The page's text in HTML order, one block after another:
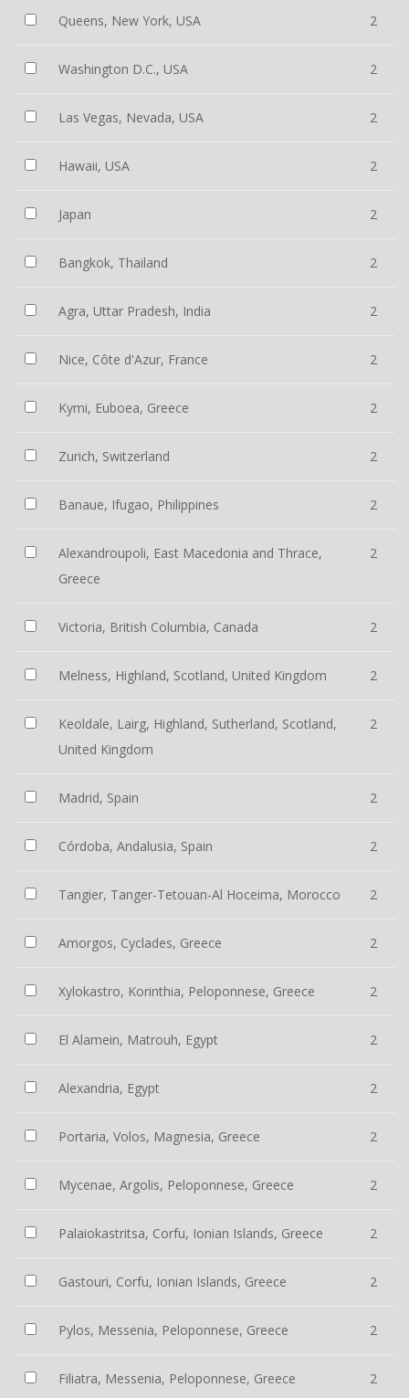
Queens, New York, USA 2
Washington D.C., USA 2
Las Vegas, Nevada, USA 2
Hawaii, USA 2
Japan 2
Bangkok, Thailand 2
Agra, Uttar Pradesh, India 2
Nice, Côte d'Azur, France 2
Kymi, Euboea, Greece 2
Zurich, Switzerland 2
Banaue, Ifugao, Philippines 2
Alexandroupoli, East Macedonia and Thrace,
Greece
2
Victoria, British Columbia, Canada 2
Melness, Highland, Scotland, United Kingdom 2
Keoldale, Lairg, Highland, Sutherland, Scotland,
United Kingdom
2
Madrid, Spain 2
Córdoba, Andalusia, Spain 2
Tangier, Tanger-Tetouan-Al Hoceima, Morocco 2
Amorgos, Cyclades, Greece 2
Xylokastro, Korinthia, Peloponnese, Greece 2
El Alamein, Matrouh, Egypt 2
Alexandria, Egypt 2
Portaria, Volos, Magnesia, Greece 2
Mycenae, Argolis, Peloponnese, Greece 2
Palaiokastritsa, Corfu, Ionian Islands, Greece 2
Gastouri, Corfu, Ionian Islands, Greece 2
Pylos, Messenia, Peloponnese, Greece 2
Filiatra, Messenia, Peloponnese, Greece 2